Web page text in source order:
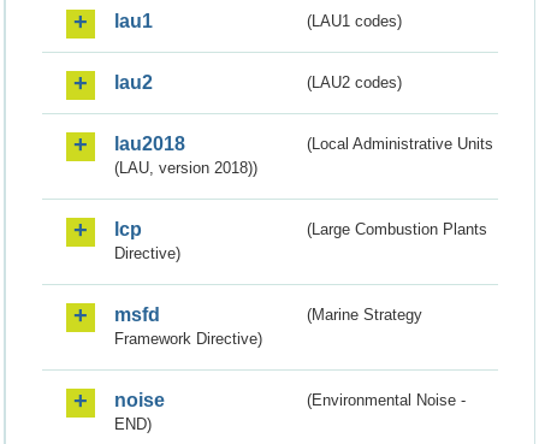
lau1 (LAU1 codes)
lau2 (LAU2 codes)
lau2018
(Local Administrative Units
(LAU, version 2018))
lcp
(Large Combustion Plants
Directive)
msfd
(Marine Strategy
Framework Directive)
noise
(Environmental Noise -
END)